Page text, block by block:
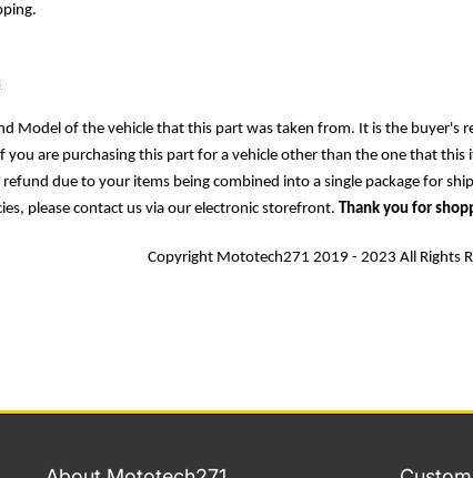
Model of the vehicle that this part was taken from. It is the buyer's
you are purchasing this part for a vehicle other than the one that this
refund due to your items being combined into a single package for
please contact us via our electronic storefront. Thank you for
Copyright Mototech271 2019 - 2023 All Rights